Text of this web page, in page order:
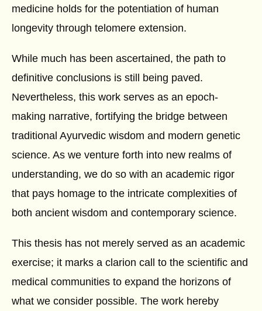
medicine holds for the potentiation of human
longevity through telomere extension.
While much has been ascertained, the path to
definitive conclusions is still being paved.
Nevertheless, this work serves as an epoch-
making narrative, fortifying the bridge between
traditional Ayurvedic wisdom and modern genetic
science. As we venture forth into new realms of
understanding, we do so with an academic rigor
that pays homage to the intricate complexities of
both ancient wisdom and contemporary science.
This thesis has not merely served as an academic
exercise; it marks a clarion call to the scientific and
medical communities to expand the horizons of
what we consider possible. The work hereby